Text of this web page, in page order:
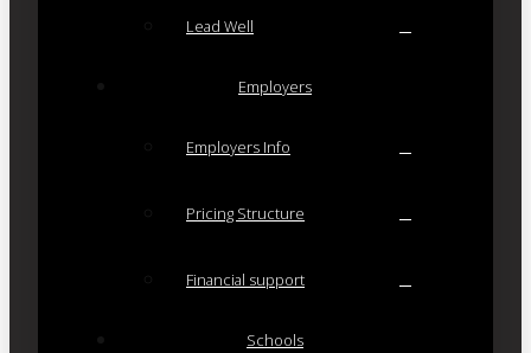
Lead Well
Employers
Employers Info
Pricing Structure
Financial support
Schools